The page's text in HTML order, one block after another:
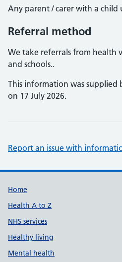
Any parent / carer with a child
Referral method
We take referrals from health
and schools..
This information was supplied
on 17 July 2026.
Report an issue with
Support links
Home
Health A to Z
NHS services
Healthy living
Mental health